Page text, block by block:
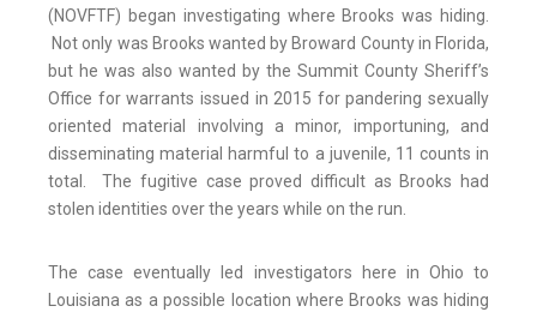
(NOVFTF) began investigating where Brooks was hiding.
Not only was Brooks wanted by Broward County in Florida,
but he was also wanted by the Summit County Sheriff’s
Office for warrants issued in 2015 for pandering sexually
oriented material involving a minor, importuning, and
disseminating material harmful to a juvenile, 11 counts in
total. The fugitive case proved difficult as Brooks had
stolen identities over the years while on the run.
The case eventually led investigators here in Ohio to
Louisiana as a possible location where Brooks was hiding